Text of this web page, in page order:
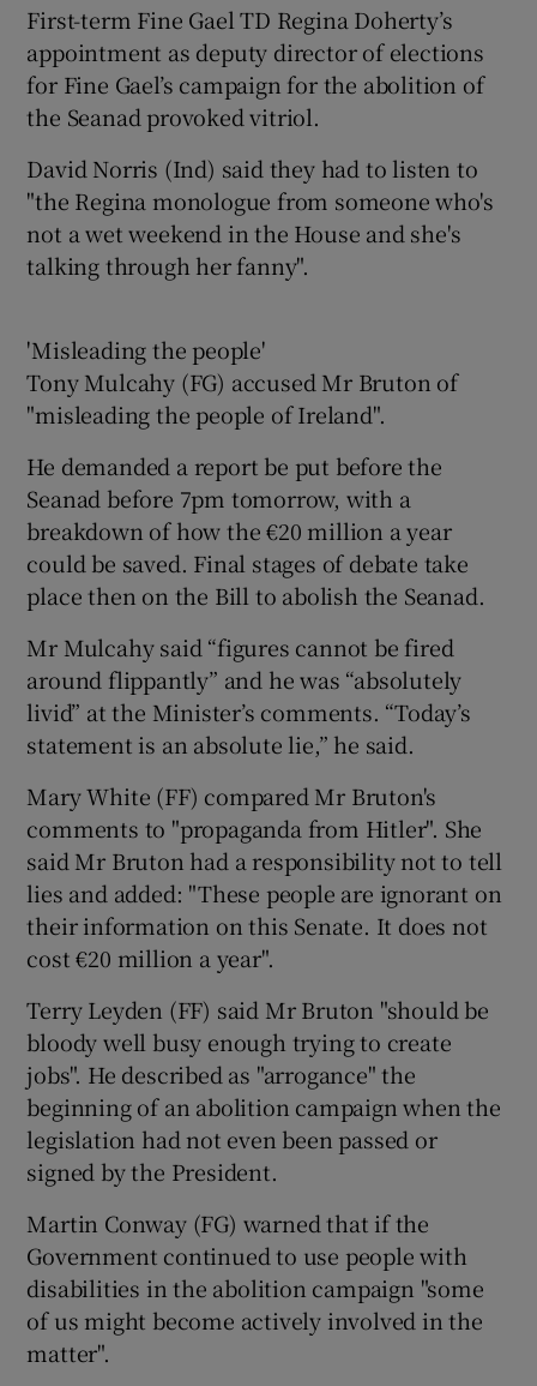
First-term Fine Gael TD Regina Doherty’s
appointment as deputy director of elections
for Fine Gael’s campaign for the abolition of
the Seanad provoked vitriol.
David Norris (Ind) said they had to listen to
"the Regina monologue from someone who's
not a wet weekend in the House and she's
talking through her fanny".
'Misleading the people'
Tony Mulcahy (FG) accused Mr Bruton of
"misleading the people of Ireland".
He demanded a report be put before the
Seanad before 7pm tomorrow, with a
breakdown of how the €20 million a year
could be saved. Final stages of debate take
place then on the Bill to abolish the Seanad.
Mr Mulcahy said “figures cannot be fired
around flippantly” and he was “absolutely
livid” at the Minister’s comments. “Today’s
statement is an absolute lie,” he said.
Mary White (FF) compared Mr Bruton's
comments to "propaganda from Hitler". She
said Mr Bruton had a responsibility not to tell
lies and added: "These people are ignorant on
their information on this Senate. It does not
cost €20 million a year".
Terry Leyden (FF) said Mr Bruton "should be
bloody well busy enough trying to create
jobs". He described as "arrogance" the
beginning of an abolition campaign when the
legislation had not even been passed or
signed by the President.
Martin Conway (FG) warned that if the
Government continued to use people with
disabilities in the abolition campaign "some
of us might become actively involved in the
matter".